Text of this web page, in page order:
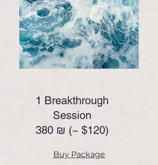
1 Breakthrough
Session
380 ₪ (~ $120)
Buy Package